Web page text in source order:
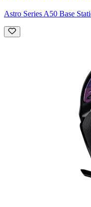
Astro Series A50 Base